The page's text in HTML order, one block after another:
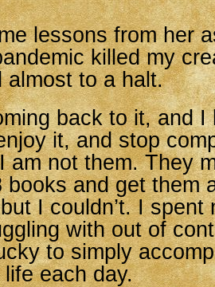
lessons from her
killed my
almost to a halt.
back to it, and I
it, and stop
am not them. They
books and get them
I couldn’t. I spent
with out of
to simply
each day.